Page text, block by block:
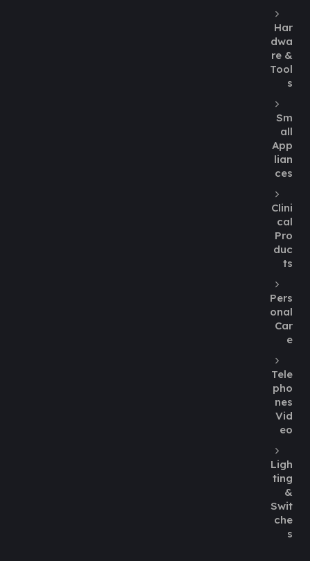
Har
dwa
re &
Tool
s
Sm
all
App
lian
ces
Clini
cal
Pro
duc
ts
Pers
onal
Car
e
Tele
pho
nes
Vid
eo
Ligh
ting
&
Swit
che
s